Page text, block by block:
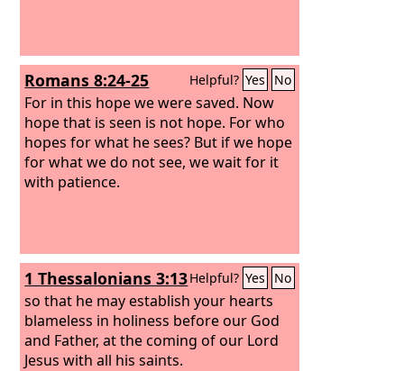
Romans 8:24-25 Helpful? Yes No
For in this hope we were saved. Now
hope that is seen is not hope. For who
hopes for what he sees? But if we hope
for what we do not see, we wait for it
with patience.
1 Thessalonians 3:13Helpful? Yes No
so that he may establish your hearts
blameless in holiness before our God
and Father, at the coming of our Lord
Jesus with all his saints.